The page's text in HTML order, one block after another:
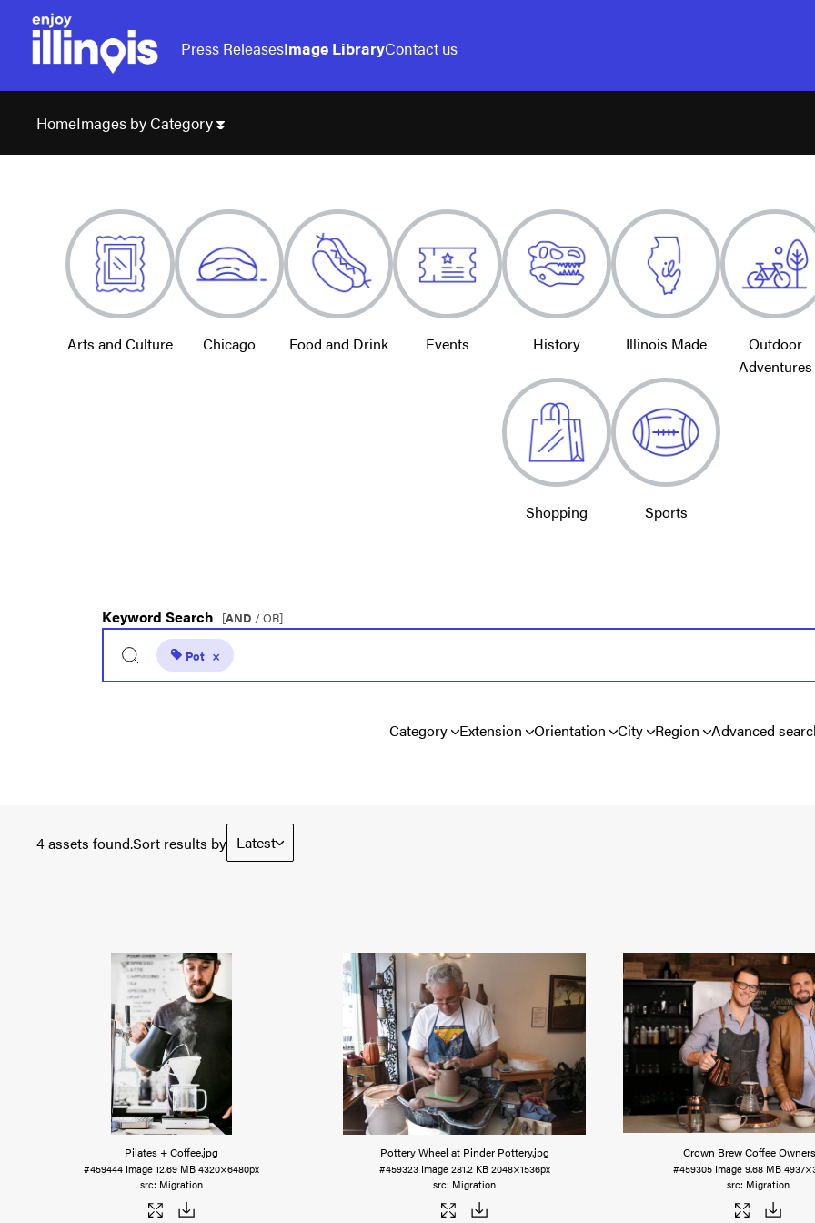
Press ReleasesImage LibraryContact us
HomeImages by Category
Arts and Culture Chicago Food and Drink Events History Illinois Made
Outdoor
Adventures
Shopping Sports
Keyword Search [AND / OR]
Pot ×
Category Extension Orientation City Region Advanced
4 assets found.Sort results by Latest
Pilates + Coffee.jpg
#459444 Image 12.69 MB 4320×6480px
Migration
Pottery Wheel at Pinder Pottery.jpg
#459323 Image 281.2 KB 2048×1536px
Migration
Crown Brew Coffee Owners
#459305 Image 9.68 MB
Migration